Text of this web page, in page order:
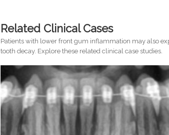
Related Clinical Cases
Patients with lower front gum inflammation may also
tooth decay. Explore these related clinical case studies.